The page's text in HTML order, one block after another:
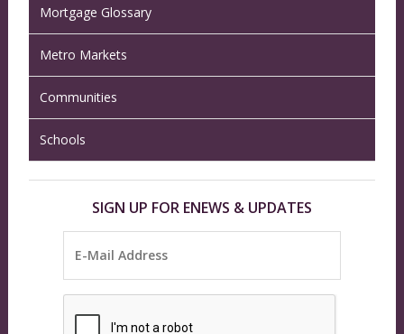
Mortgage Glossary
Metro Markets
Communities
Schools
SIGN UP FOR ENEWS & UPDATES